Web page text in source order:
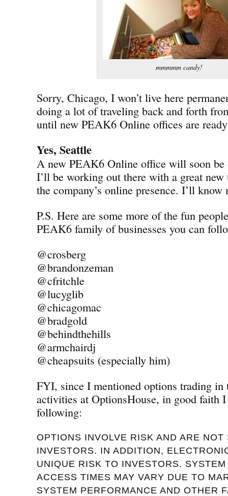
mmmmm candy!
Sorry, Chicago, I won’t live here
doing a lot of traveling back and forth
until new PEAK6 Online offices are
Yes, Seattle
A new PEAK6 Online office will soon be
I’ll be working out there with a great new
the company’s online presence. I’ll know
P.S. Here are some more of the fun
PEAK6 family of businesses you can
@crosberg
@brandonzeman
@cfritchle
@lucyglib
@chicagomac
@bradgold
@behindthehills
@armchairdj
@cheapsuits (especially him)
FYI, since I mentioned options trading in
activities at OptionsHouse, in good faith
following:
OPTIONS INVOLVE RISK AND ARE NOT
INVESTORS. IN ADDITION,
UNIQUE RISK TO INVESTORS.
ACCESS TIMES MAY VARY DUE TO
SYSTEM PERFORMANCE AND OTHER